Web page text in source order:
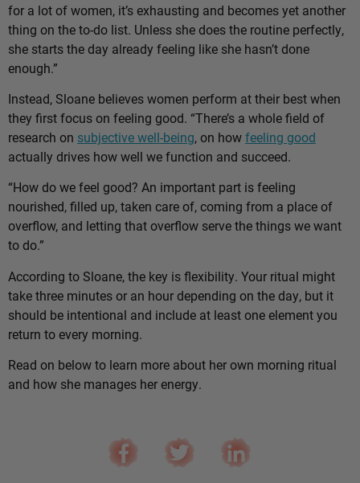
for a lot of women, it’s exhausting and becomes yet another
thing on the to-do list. Unless she does the routine perfectly,
she starts the day already feeling like she hasn’t done
enough.”
Instead, Sloane believes women perform at their best when
they first focus on feeling good. “There’s a whole field of
research on subjective well-being, on howfeeling good
actually drives how well we function and succeed.
“How do we feel good? An important part is feeling
nourished, filled up, taken care of, coming from a place of
overflow, and letting that overflow serve the things we want
to do.”
According to Sloane, the key is flexibility. Your ritual might
take three minutes or an hour depending on the day, but it
should be intentional and include at least one element you
return to every morning.
Read on below to learn more about her own morning ritual
and how she manages her energy.